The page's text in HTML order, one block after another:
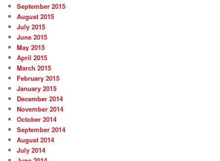
September 2015
August 2015
July 2015
June 2015
May 2015
April 2015
March 2015
February 2015
January 2015
December 2014
November 2014
October 2014
September 2014
August 2014
July 2014